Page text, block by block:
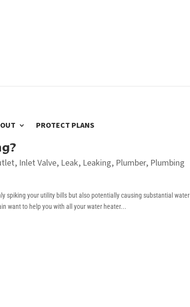
PROTECT PLANS
, Inlet Valve, Leak, Leaking, Plumber, Plumbing
spiking your utility bills but also potentially causing substantial water
want to help you with all your water heater...